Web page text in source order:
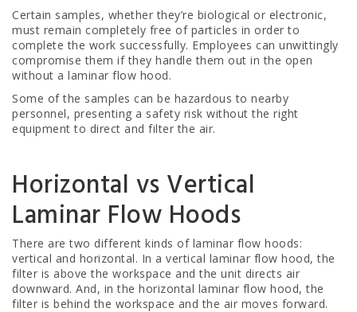
Certain samples, whether they’re biological or electronic,
must remain completely free of particles in order to
complete the work successfully. Employees can unwittingly
compromise them if they handle them out in the open
without a laminar flow hood.
Some of the samples can be hazardous to nearby
personnel, presenting a safety risk without the right
equipment to direct and filter the air.
Horizontal vs Vertical
Laminar Flow Hoods
There are two different kinds of laminar flow hoods:
vertical and horizontal. In a vertical laminar flow hood, the
filter is above the workspace and the unit directs air
downward. And, in the horizontal laminar flow hood, the
filter is behind the workspace and the air moves forward.